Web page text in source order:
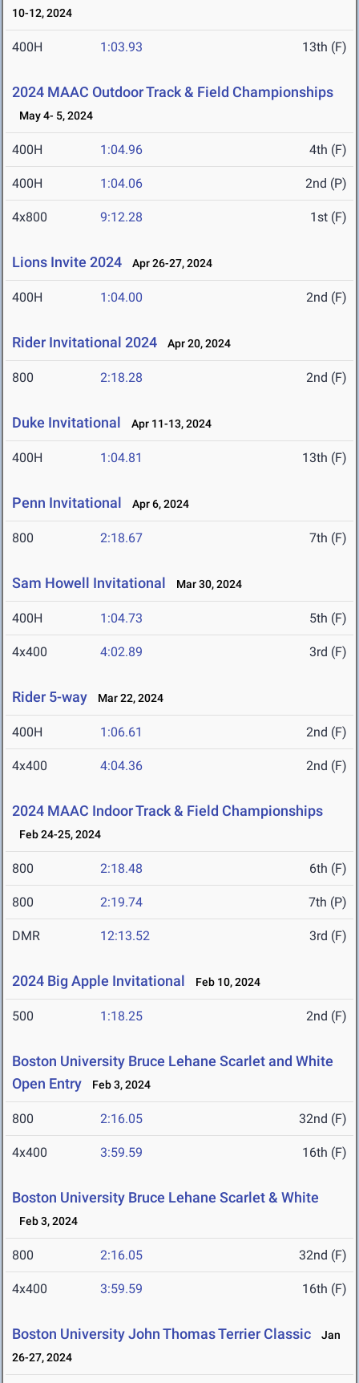
10-12, 2024
400H 1:03.93 13th (F)
2024 MAAC Outdoor Track & Field Championships
May 4- 5, 2024
400H 1:04.96 4th (F)
400H 1:04.06 2nd (P)
4x800 9:12.28 1st (F)
Lions Invite 2024 Apr 26-27, 2024
400H 1:04.00 2nd (F)
Rider Invitational 2024 Apr 20, 2024
800 2:18.28 2nd (F)
Duke Invitational Apr 11-13, 2024
400H 1:04.81 13th (F)
Penn Invitational Apr 6, 2024
800 2:18.67 7th (F)
Sam Howell Invitational Mar 30, 2024
400H 1:04.73 5th (F)
4x400 4:02.89 3rd (F)
Rider 5-way Mar 22, 2024
400H 1:06.61 2nd (F)
4x400 4:04.36 2nd (F)
2024 MAAC Indoor Track & Field Championships
Feb 24-25, 2024
800 2:18.48 6th (F)
800 2:19.74 7th (P)
DMR 12:13.52 3rd (F)
2024 Big Apple Invitational Feb 10, 2024
500 1:18.25 2nd (F)
Boston University Bruce Lehane Scarlet and White
Open Entry
Feb 3, 2024
800 2:16.05 32nd (F)
4x400 3:59.59 16th (F)
Boston University Bruce Lehane Scarlet & White
Feb 3, 2024
800 2:16.05 32nd (F)
4x400 3:59.59 16th (F)
Boston University John Thomas Terrier Classic
Jan
26-27, 2024